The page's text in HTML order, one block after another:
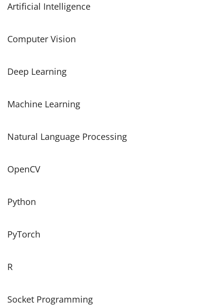
Artificial Intelligence
Computer Vision
Deep Learning
Machine Learning
Natural Language Processing
OpenCV
Python
PyTorch
R
Socket Programming